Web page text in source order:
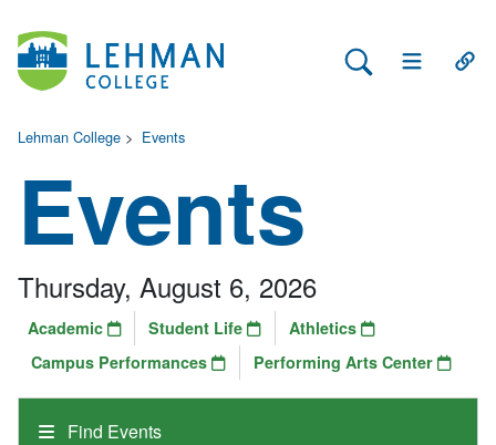
Search Lehman
Open Main
Lehman College > Events
Events
Find Events
Thursday, August 6, 2026
Academic Student Life
Athletics
Campus Performances
Performing Arts Center